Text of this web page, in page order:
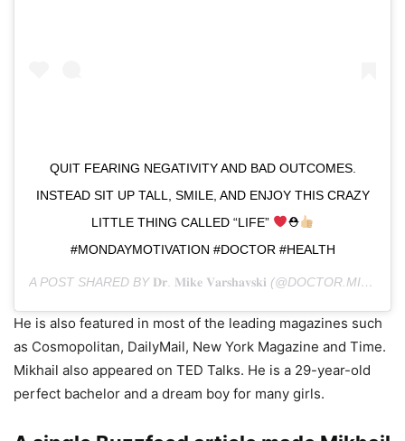
QUIT FEARING NEGATIVITY AND BAD OUTCOMES.
INSTEAD SIT UP TALL, SMILE, AND ENJOY THIS CRAZY
LITTLE THING CALLED “LIFE”
⛑
#MONDAYMOTIVATION #DOCTOR #HEALTH
A POST SHARED BY 𝐃𝐫. 𝐌𝐢𝐤𝐞 𝐕𝐚𝐫𝐬𝐡𝐚𝐯𝐬𝐤𝐢 (@DOCTOR.MIKE) ON
He is also featured in most of the leading magazines such
as Cosmopolitan, DailyMail, New York Magazine and Time.
Mikhail also appeared on TED Talks. He is a 29-year-old
perfect bachelor and a dream boy for many girls.